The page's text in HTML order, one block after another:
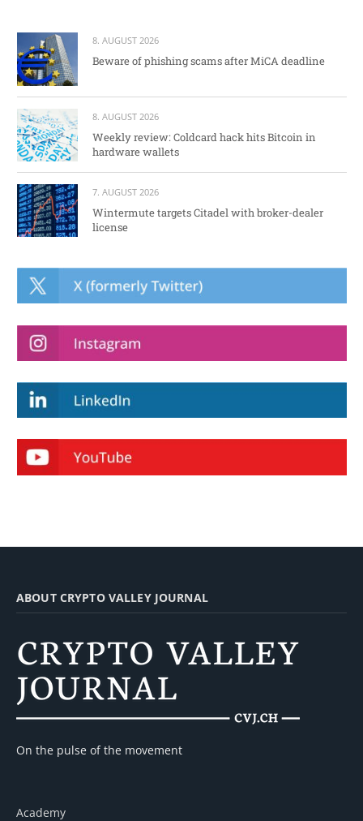
8. AUGUST 2026
Beware of phishing scams after MiCA deadline
8. AUGUST 2026
Weekly review: Coldcard hack hits Bitcoin in
hardware wallets
7. AUGUST 2026
Wintermute targets Citadel with broker-dealer
license
ABOUT CRYPTO VALLEY JOURNAL
On the pulse of the movement
Academy